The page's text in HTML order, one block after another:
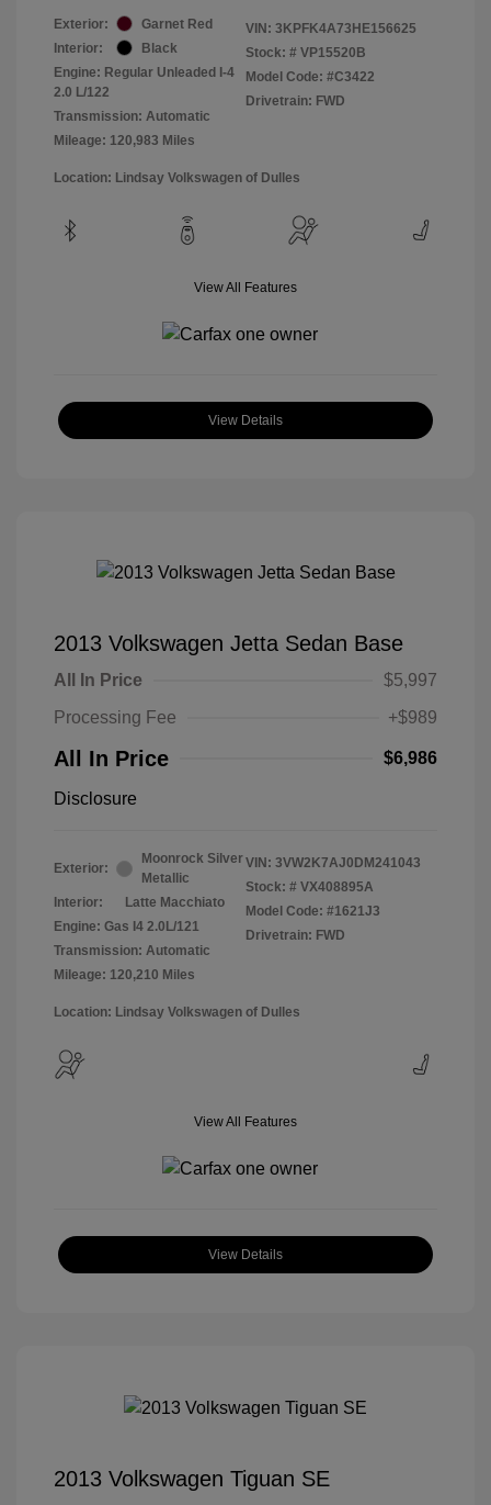
Exterior:
Garnet Red
Interior:
Black
Engine: Regular Unleaded I-4
2.0 L/122
Transmission: Automatic
Mileage: 120,983 Miles
VIN: 3KPFK4A73HE156625
Stock: # VP15520B
Model Code: #C3422
Drivetrain: FWD
Location: Lindsay Volkswagen of Dulles
View All Features
View Details
2013 Volkswagen Jetta Sedan Base
All In Price
$5,997
Processing Fee
+$989
All In Price $6,986
Disclosure
Exterior:
Moonrock Silver
Metallic
Interior:
Latte Macchiato
Engine: Gas I4 2.0L/121
Transmission: Automatic
Mileage: 120,210 Miles
VIN: 3VW2K7AJ0DM241043
Stock: # VX408895A
Model Code: #1621J3
Drivetrain: FWD
Location: Lindsay Volkswagen of Dulles
View All Features
View Details
2013 Volkswagen Tiguan SE